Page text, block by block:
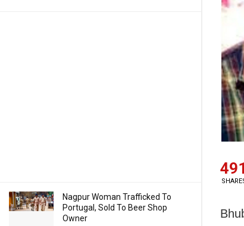
Nagpur Woman Trafficked To
Portugal, Sold To Beer Shop
Owner
491